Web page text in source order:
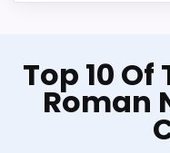
Top 10
Roman